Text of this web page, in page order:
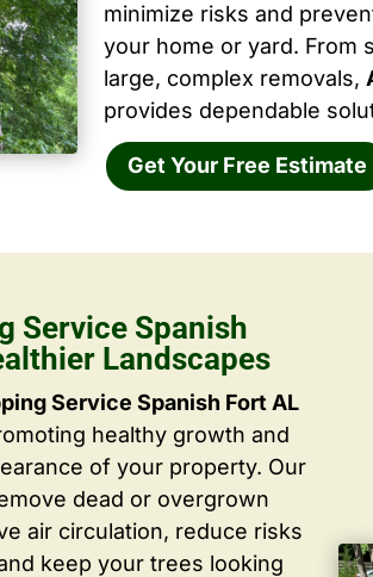
minimize risks and
your home or yard. From
large, complex removals,
provides dependable
Get Your Free Estimate
Service Spanish
Landscapes
Service Spanish Fort AL
healthy growth and
of your property. Our
dead or overgrown
air circulation, reduce risks
keep your trees looking